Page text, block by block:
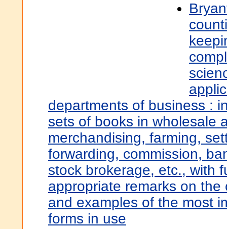
departments of business :
sets of books in wholesale
merchandising, farming,
forwarding, commission,
stock brokerage, etc., with
appropriate remarks on the
and examples of the most
forms in use